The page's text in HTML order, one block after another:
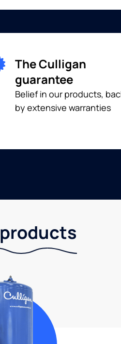
The Culligan
guarantee
Belief in our products,
by extensive warranties